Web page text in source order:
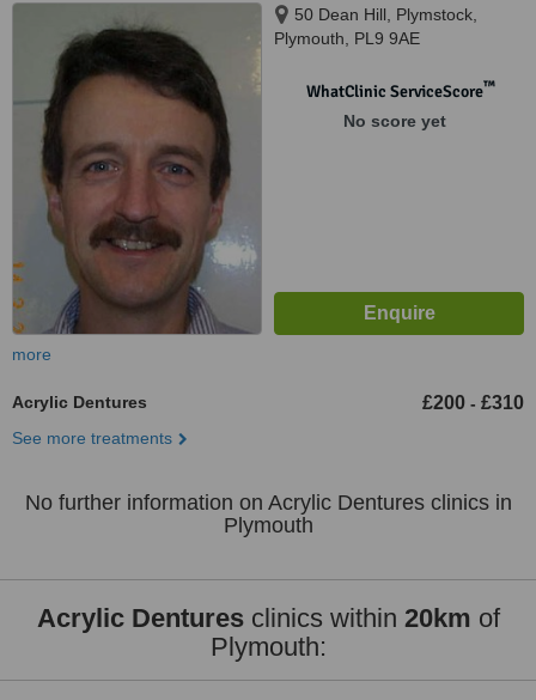
50 Dean Hill, Plymstock,
Plymouth, PL9 9AE
WhatClinic ServiceScore™
No score yet
more
Acrylic Dentures £200 - £310
See more treatments
No further information on Acrylic Dentures clinics in
Plymouth
Acrylic Denturesclinics within 20km of
Plymouth: